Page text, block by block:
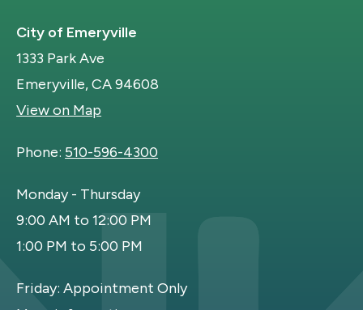
City of Emeryville
1333 Park Ave
Emeryville, CA 94608
View on Map
Phone: 510-596-4300
Monday - Thursday
9:00 AM to 12:00 PM
1:00 PM to 5:00 PM
Friday: Appointment Only